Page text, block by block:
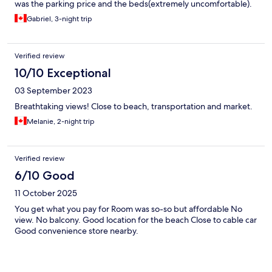
was the parking price and the beds(extremely uncomfortable).
Gabriel, 3-night trip
Verified review
10/10 Exceptional
03 September 2023
Breathtaking views! Close to beach, transportation and market.
Melanie, 2-night trip
Verified review
6/10 Good
11 October 2025
You get what you pay for Room was so-so but affordable No
view. No balcony. Good location for the beach Close to cable car
Good convenience store nearby.